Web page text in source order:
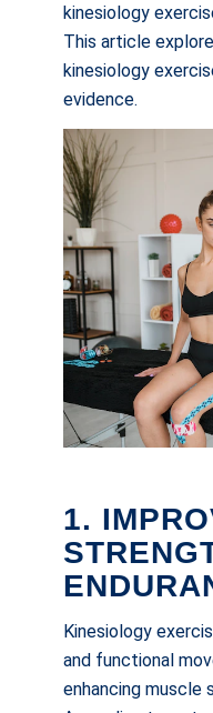
kinesiology
This article
kinesiology
evidence.
1.
Kinesiology
and functional
enhancing muscle